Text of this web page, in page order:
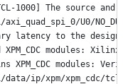
TCL-1000] The
axi_quad_spi_0/U0/
latency to the
modules:
modules:
ip/xpm/xpm_cdc/